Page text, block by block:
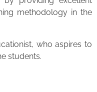
methodology in the
who aspires to
students.